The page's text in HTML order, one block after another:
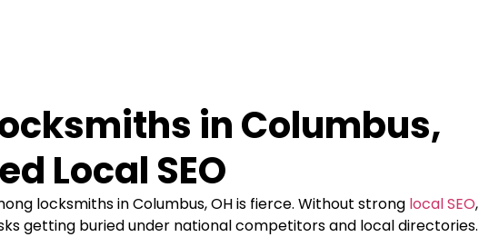
in Columbus,
Local SEO
locksmiths in Columbus, OH is fierce. Without strong local SEO,
getting buried under national competitors and local directories.